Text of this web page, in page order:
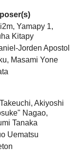
Yamapy 1,
Kitapy
Jorden Apostol
Masami Yone
Akiyoshi
Nagao,
Tanaka
Uematsu